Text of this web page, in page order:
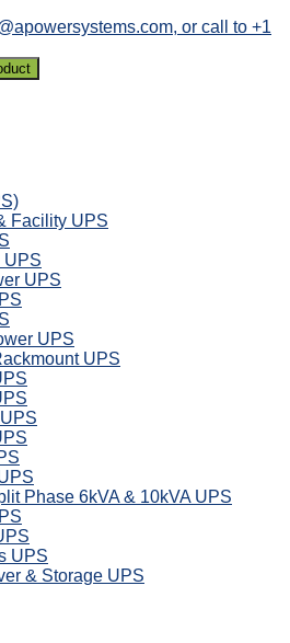
or call to +1
Facility UPS
UPS
UPS
UPS
UPS
Phase 6kVA & 10kVA UPS
UPS
& Storage UPS